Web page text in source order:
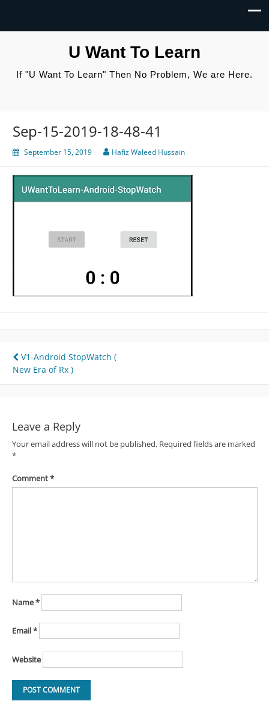
U Want To Learn
If "U Want To Learn" Then No Problem, We are Here.
Sep-15-2019-18-48-41
September 15, 2019 Hafiz Waleed Hussain
Post
navigation
V1-Android StopWatch (
New Era of Rx )
Leave a Reply
Your email address will not be published. Required fields are marked
*
Comment*
Name*
Email*
Website